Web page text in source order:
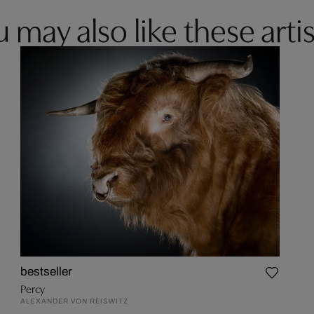
may also like these
bestseller
Percy
ALEXANDER VON REISWITZ